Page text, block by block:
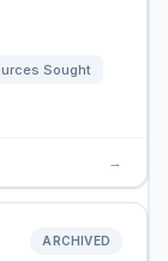
Sought
→
ARCHIVED